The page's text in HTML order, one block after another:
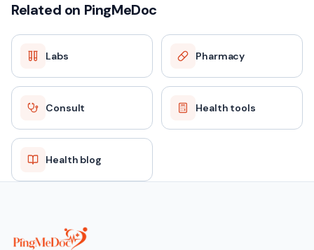
Related on PingMeDoc
Labs Pharmacy
Consult Health tools
Health blog